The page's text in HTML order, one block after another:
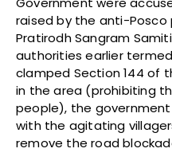
raised by the anti-
Pratirodh Sangram
authorities earlier
clamped Section 144 of
in the area (prohibiting
people), the
with the agitating
remove the road